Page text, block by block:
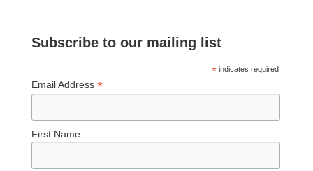
Subscribe to our mailing list
* indicates required
Email Address*
First Name